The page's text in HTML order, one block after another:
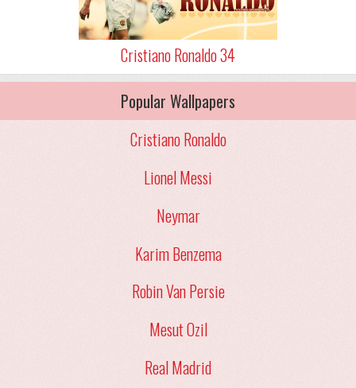
Cristiano Ronaldo 34
Popular Wallpapers
Cristiano Ronaldo
Lionel Messi
Neymar
Karim Benzema
Robin Van Persie
Mesut Ozil
Real Madrid